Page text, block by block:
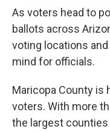
As voters head to
ballots across
voting locations
mind for officials.
Maricopa County is
voters. With more
the largest